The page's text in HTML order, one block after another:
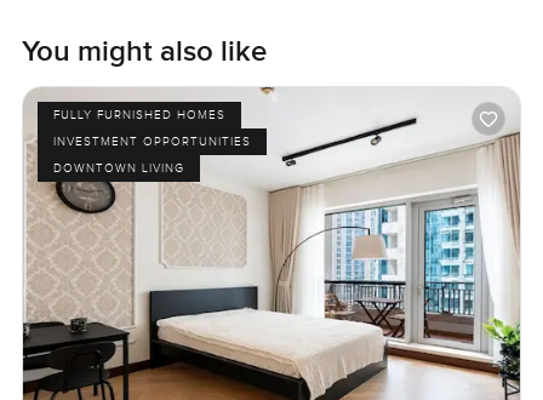
You might also like
FULLY FURNISHED HOMES
INVESTMENT OPPORTUNITIES
DOWNTOWN LIVING